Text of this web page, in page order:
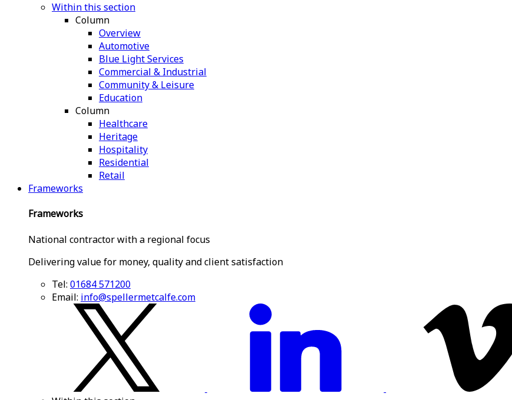
Within this section
Column
Overview
Automotive
Blue Light Services
Commercial & Industrial
Community & Leisure
Education
Column
Healthcare
Heritage
Hospitality
Residential
Retail
Frameworks
Frameworks
National contractor with a regional focus
Delivering value for money, quality and client satisfaction
Tel: 01684 571200
Email: info@spellermetcalfe.com